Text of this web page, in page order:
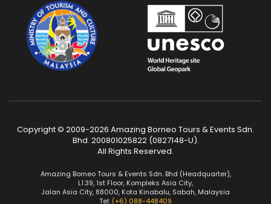
Copyright © 2009-2026 Amazing Borneo Tours & Events Sdn.
Bhd. 200801025822 (0827148-U).
All Rights Reserved.
Amazing Borneo Tours & Events Sdn. Bhd (Headquarter),
L1.39, 1st Floor, Kompleks Asia City,
Jalan Asia City, 88000, Kota Kinabalu, Sabah, Malaysia
Tel: (+6) 088-448409